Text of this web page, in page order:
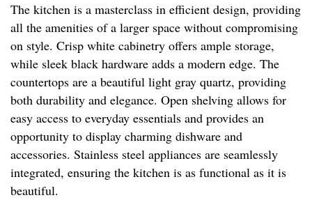
The kitchen is a masterclass in efficient design, providing
all the amenities of a larger space without compromising
on style. Crisp white cabinetry offers ample storage,
while sleek black hardware adds a modern edge. The
countertops are a beautiful light gray quartz, providing
both durability and elegance. Open shelving allows for
easy access to everyday essentials and provides an
opportunity to display charming dishware and
accessories. Stainless steel appliances are seamlessly
integrated, ensuring the kitchen is as functional as it is
beautiful.